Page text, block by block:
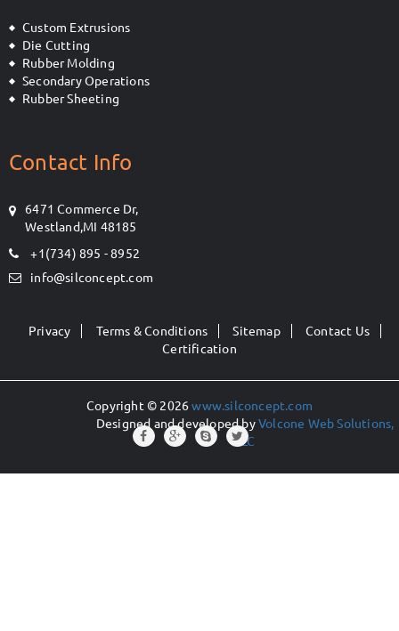
Custom Extrusions
Die Cutting
Rubber Molding
Secondary Operations
Rubber Sheeting
Contact Info
6471 Commerce Dr,
Westland,MI 48185
+1(734) 895 - 8952
info@silconcept.com
Privacy Terms & Conditions Sitemap
Contact Us
Certification
Copyright © 2026www.silconcept.com
Designed and developed byVolcone Web Solutions,
LLC